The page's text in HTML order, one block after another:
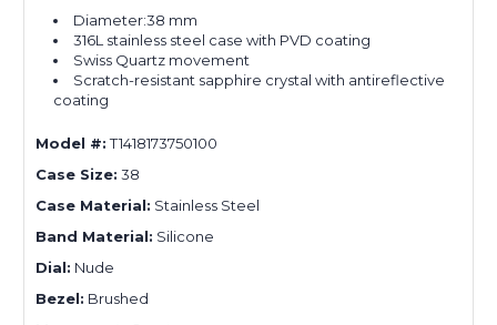
Diameter:38 mm
316L stainless steel case with PVD coating
Swiss Quartz movement
Scratch-resistant sapphire crystal with antireflective
coating
Model #:T1418173750100
Case Size: 38
Case Material: Stainless Steel
Band Material: Silicone
Dial: Nude
Bezel: Brushed